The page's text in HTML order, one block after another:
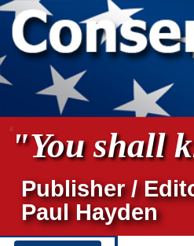
"You shall
Publisher /
Paul Hayden